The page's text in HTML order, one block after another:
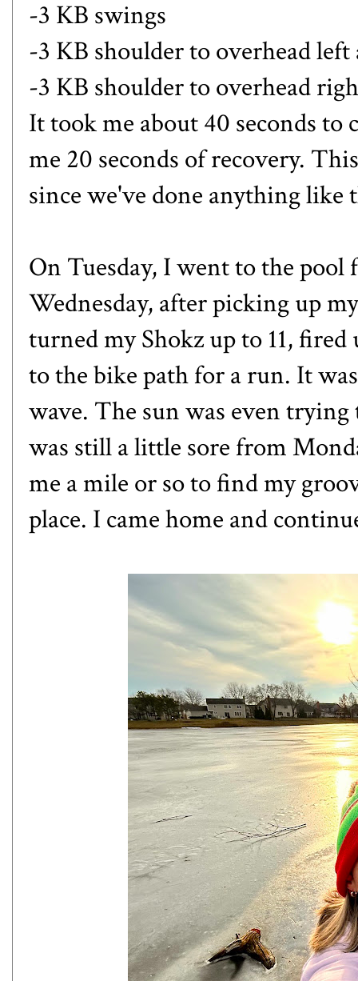
-3 KB swings
-3 KB shoulder to overhead left
-3 KB shoulder to overhead
It took me about 40 seconds
me 20 seconds of recovery.
since we've done anything like
On Tuesday, I went to the
Wednesday, after picking up
turned my Shokz up to 11,
to the bike path for a run. It
wave. The sun was even
was still a little sore from
me a mile or so to find my
place. I came home and